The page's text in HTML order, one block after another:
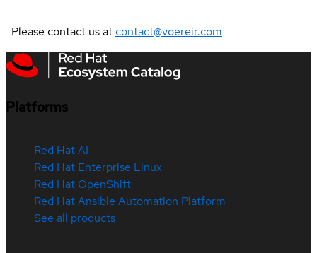
Please contact us atcontact@voereir.com
Platforms
Red Hat AI
Red Hat Enterprise Linux
Red Hat OpenShift
Red Hat Ansible Automation Platform
See all products